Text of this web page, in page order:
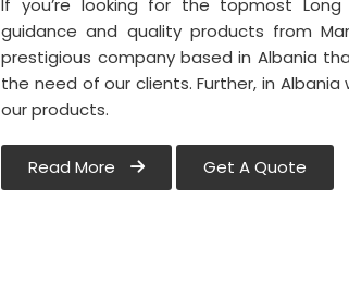
If you’re looking for the topmost
guidance and quality products from
prestigious company based in Albania
the need of our clients. Further, in
our products.
Read More Get A Quote